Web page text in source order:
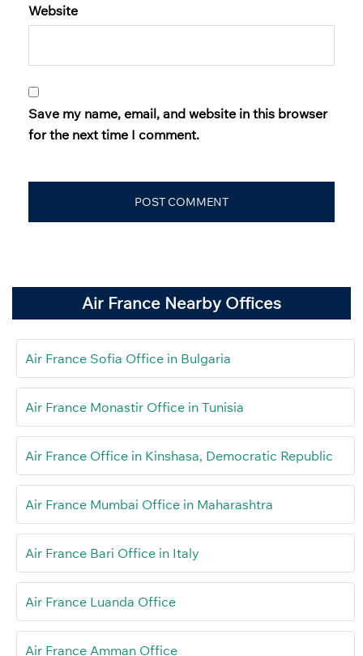
Website
Save my name, email, and website in this browser
for the next time I comment.
Air France Nearby Offices
Air France Sofia Office in Bulgaria
Air France Monastir Office in Tunisia
Air France Office in Kinshasa, Democratic Republic
Air France Mumbai Office in Maharashtra
Air France Bari Office in Italy
Air France Luanda Office
Air France Amman Office